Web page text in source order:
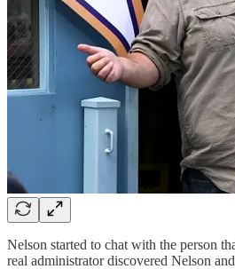
Nelson started to chat with the person
real administrator discovered Nelson